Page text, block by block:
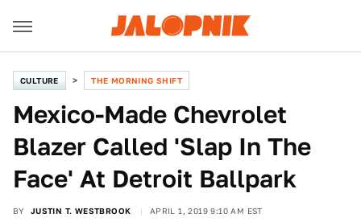
CULTURE THE MORNING SHIFT
Mexico-Made Chevrolet
Blazer Called 'Slap In The
Face' At Detroit Ballpark
BY JUSTIN T. WESTBROOK APRIL 1, 2019 9:10 AM EST